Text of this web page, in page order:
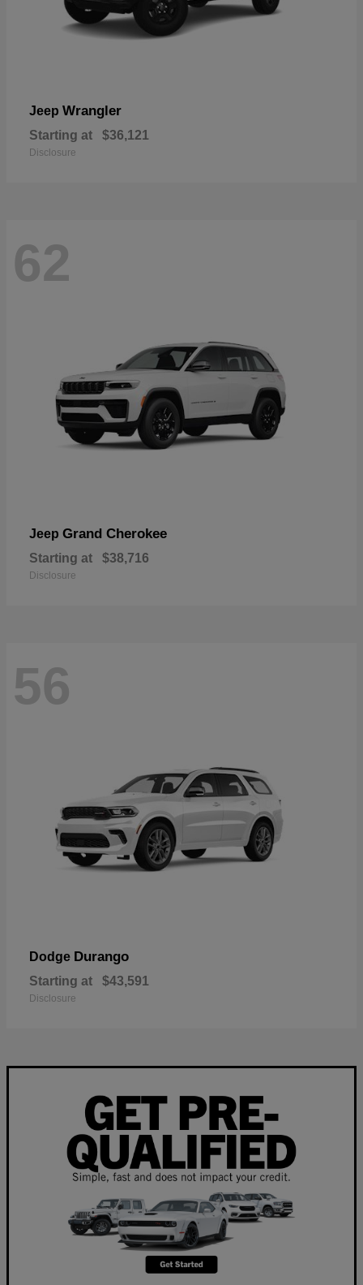
Jeep Wrangler
Starting at $36,121
Disclosure
62
Jeep Grand Cherokee
Starting at $38,716
Disclosure
56
Dodge Durango
Starting at $43,591
Disclosure